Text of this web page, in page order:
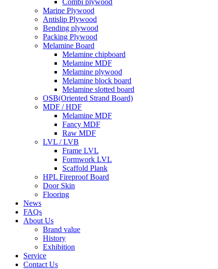
Combi plywood
Marine Plywood
Antislip Plywood
Bending plywood
Packing Plywood
Melamine Board
Melamine chipboard
Melamine MDF
Melamine plywood
Melamine block board
Melamine slotted board
OSB(Oriented Strand Board)
MDF / HDF
Melamine MDF
Fancy MDF
Raw MDF
LVL / LVB
Frame LVL
Formwork LVL
Scaffold Plank
HPL Fireproof Board
Door Skin
Flooring
News
FAQs
About Us
Brand value
History
Exhibition
Service
Contact Us